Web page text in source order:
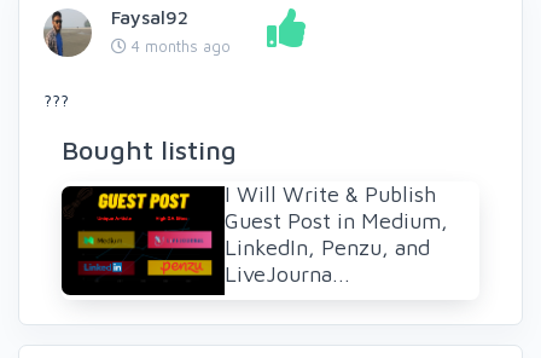
Faysal92
4 months ago
???
Bought listing
I Will Write & Publish
Guest Post in Medium,
LinkedIn, Penzu, and
LiveJourna...